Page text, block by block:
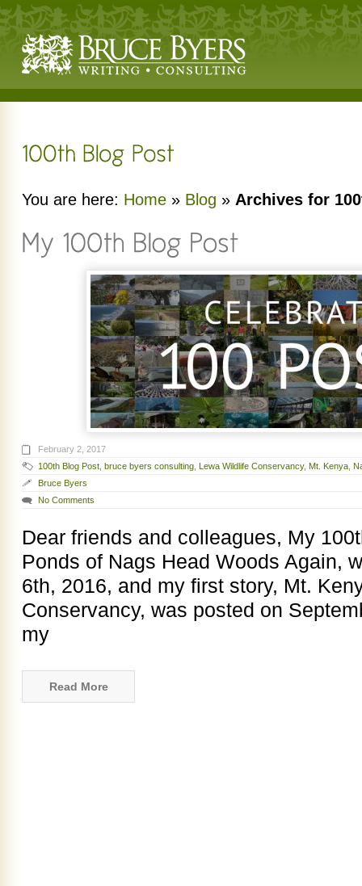
You are here: Home » Blog » Archives for
February 2, 2017
100th Blog Post bruce byers consulting Lewa Wildlife Conservancy, Mt. Kenya
Bruce Byers
No Comments
Dear friends and colleagues, My
Ponds of Nags Head Woods Again,
6th, 2016, and my first story, Mt.
Conservancy, was posted on
my
Read More